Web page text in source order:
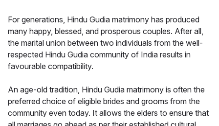
For generations, Hindu Gudia matrimony has produced
many happy, blessed, and prosperous couples. After all,
the marital union between two individuals from the well-
respected Hindu Gudia community of India results in
favourable compatibility.
An age-old tradition, Hindu Gudia matrimony is often the
preferred choice of eligible brides and grooms from the
community even today. It allows the elders to ensure that